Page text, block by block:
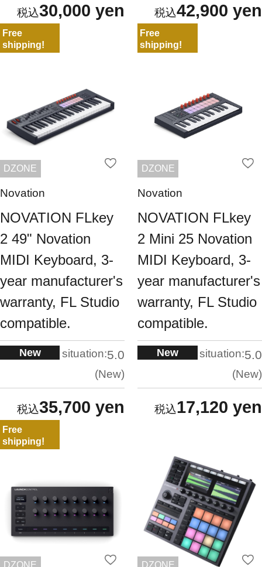
30,000 yen 42,900 yen
Free
shipping!
DZONE
Novation
NOVATION FLkey
2 49" Novation
MIDI Keyboard, 3-
year manufacturer's
warranty, FL Studio
compatible.
New situation:5.0
New
35,700 yen
Free
shipping!
DZONE
Novation
NOVATION FLkey
2 Mini 25 Novation
MIDI Keyboard, 3-
year manufacturer's
warranty, FL Studio
compatible.
New situation:5.0
New
17,120 yen
Free
shipping!
DZONE DZONE